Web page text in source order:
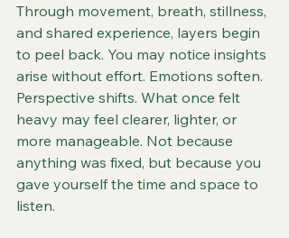
Through movement, breath, stillness,
and shared experience, layers begin
to peel back. You may notice insights
arise without effort. Emotions soften.
Perspective shifts. What once felt
heavy may feel clearer, lighter, or
more manageable. Not because
anything was fixed, but because you
gave yourself the time and space to
listen.